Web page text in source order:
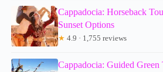
Cappadocia: Horseback
Sunset Options
★ 4.9 · 1,755 reviews
Cappadocia: Guided